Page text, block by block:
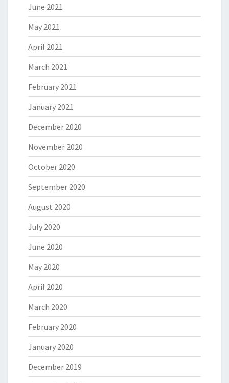
June 2021
May 2021
April 2021
March 2021
February 2021
January 2021
December 2020
November 2020
October 2020
September 2020
August 2020
July 2020
June 2020
May 2020
April 2020
March 2020
February 2020
January 2020
December 2019